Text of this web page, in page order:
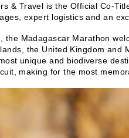
& Travel is the Official Co-
expert logistics and an
the Madagascar Marathon
the United Kingdom
unique and biodiverse
making for the most